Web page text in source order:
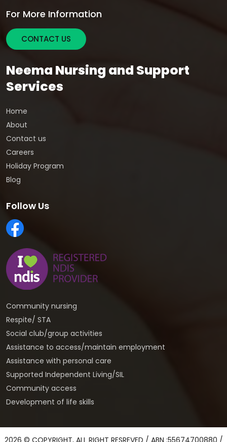
For More Information
CONTACT US
Neema Nursing and Support
Services
Home
About
Contact us
Careers
Holiday Program
Blog
Follow Us
Community nursing
Respite/ STA
Social club/group activities
Assistance to access/maintain employment
Assistance with personal care
Supported Independent Living/SIL
Community access
Development of life skills